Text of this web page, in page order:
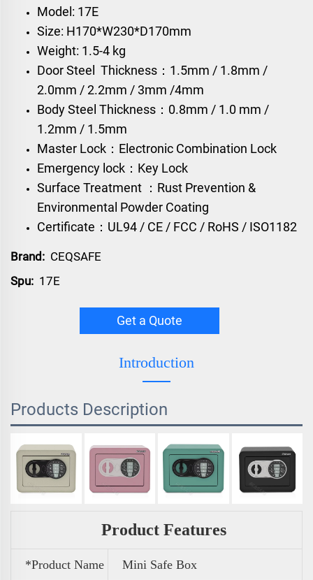
Model: 17E
Size: H170*W230*D170mm
Weight: 1.5-4 kg
Door Steel Thickness：1.5mm / 1.8mm /
2.0mm / 2.2mm / 3mm /4mm
Body Steel Thickness：0.8mm / 1.0 mm /
1.2mm / 1.5mm
Master Lock：Electronic Combination Lock
Emergency lock：Key Lock
Surface Treatment ：Rust Prevention &
Environmental Powder Coating
Certificate：UL94 / CE / FCC / RoHS / ISO1182
Brand: CEQSAFE
Spu: 17E
Get a Quote
Introduction
Products Description
Product Features
*Product Name Mini Safe Box